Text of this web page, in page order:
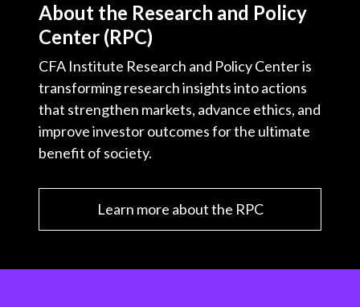
About the Research and Policy
Center (RPC)
CFA Institute Research and Policy Center is
transforming research insights into actions
that strengthen markets, advance ethics, and
improve investor outcomes for the ultimate
benefit of society.
Learn more about the RPC